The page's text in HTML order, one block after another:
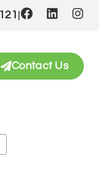
|
Contact Us